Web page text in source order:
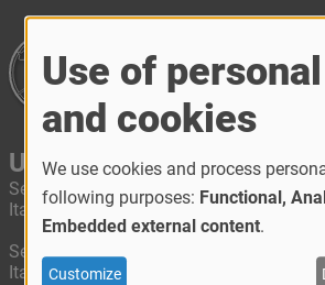
University of Pavia
Segreteria amministrativa: Piazza
Italy
Segreteria didattica: Corso Strada
Italy
Use of
and cookies
We use cookies and process
following purposes: Functional,
Embedded external content.
Customize